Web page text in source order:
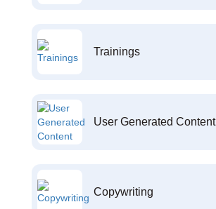
Trainings
User Generated Content
Copywriting